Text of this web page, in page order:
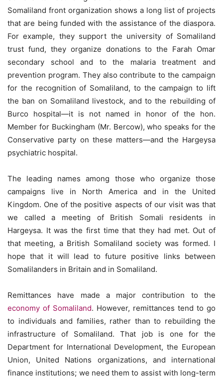
Somaliland front organization shows a long list of projects
that are being funded with the assistance of the diaspora.
For example, they support the university of Somaliland
trust fund, they organize donations to the Farah Omar
secondary school and to the malaria treatment and
prevention program. They also contribute to the campaign
for the recognition of Somaliland, to the campaign to lift
the ban on Somaliland livestock, and to the rebuilding of
Burco hospital—it is not named in honor of the hon.
Member for Buckingham (Mr. Bercow), who speaks for the
Conservative party on these matters—and the Hargeysa
psychiatric hospital.
The leading names among those who organize those
campaigns live in North America and in the United
Kingdom. One of the positive aspects of our visit was that
we called a meeting of British Somali residents in
Hargeysa. It was the first time that they had met. Out of
that meeting, a British Somaliland society was formed. I
hope that it will lead to future positive links between
Somalilanders in Britain and in Somaliland.
Remittances have made a major contribution to the
economy of Somaliland. However, remittances tend to go
to individuals and families, rather than to rebuilding the
infrastructure of Somaliland. That job is one for the
Department for International Development, the European
Union, United Nations organizations, and international
finance institutions; we need them to assist with long-term